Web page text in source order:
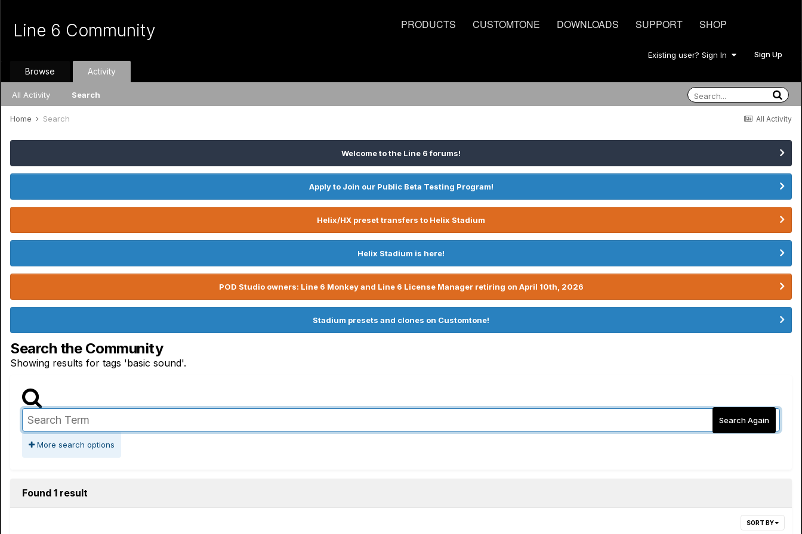
PRODUCTS CUSTOMTONE DOWNLOADS SUPPORT SHOP
Line 6 Community
Existing user? Sign In Sign Up
Browse Activity
All Activity Search
All Activity
Home Search
Welcome to the Line 6 forums!
Apply to Join our Public Beta Testing Program!
Helix/HX preset transfers to Helix Stadium
Helix Stadium is here!
POD Studio owners: Line 6 Monkey and Line 6 License Manager retiring on April 10th, 2026
Stadium presets and clones on Customtone!
Search the Community
Showing results for tags 'basic sound'.
Search Again
More search options
Found 1 result
SORT BY